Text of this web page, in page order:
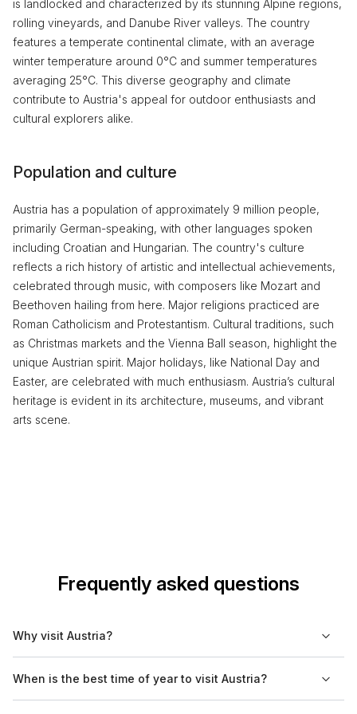
is landlocked and characterized by its stunning Alpine regions,
rolling vineyards, and Danube River valleys. The country
features a temperate continental climate, with an average
winter temperature around 0°C and summer temperatures
averaging 25°C. This diverse geography and climate
contribute to Austria's appeal for outdoor enthusiasts and
cultural explorers alike.
Population and culture
Austria has a population of approximately 9 million people,
primarily German-speaking, with other languages spoken
including Croatian and Hungarian. The country's culture
reflects a rich history of artistic and intellectual achievements,
celebrated through music, with composers like Mozart and
Beethoven hailing from here. Major religions practiced are
Roman Catholicism and Protestantism. Cultural traditions, such
as Christmas markets and the Vienna Ball season, highlight the
unique Austrian spirit. Major holidays, like National Day and
Easter, are celebrated with much enthusiasm. Austria’s cultural
heritage is evident in its architecture, museums, and vibrant
arts scene.
Frequently asked questions
Why visit Austria?
music and stunning architecture. Visitors can explore historical
cities, venture into the beautiful Alps, and enjoy traditional
When is the best time of year to visit Austria?